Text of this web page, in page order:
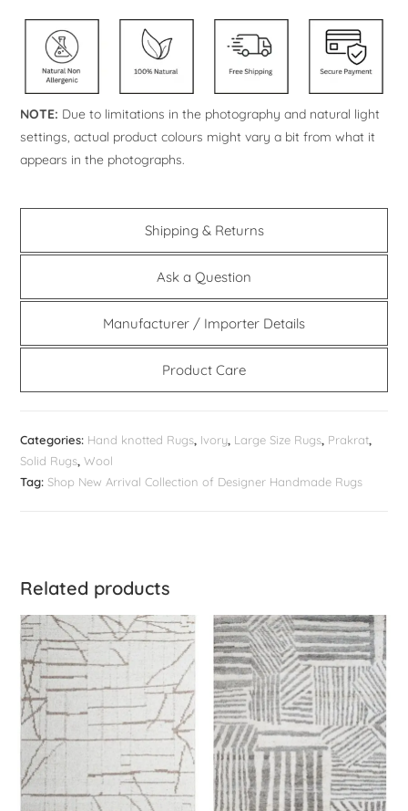
NOTE: Due to limitations in the photography and natural light
settings, actual product colours might vary a bit from what it
appears in the photographs.
Shipping & Returns
Ask a Question
Manufacturer / Importer Details
Product Care
Categories: Hand knotted Rugs, Ivory, Large Size Rugs, Prakrat,
Solid Rugs,Wool
Tag:Shop New Arrival Collection of Designer Handmade Rugs
Related products